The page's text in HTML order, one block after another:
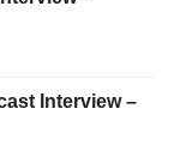
Interview –